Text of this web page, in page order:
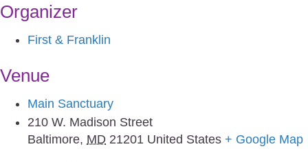
Organizer
First & Franklin
Venue
Main Sanctuary
210 W. Madison Street
Baltimore, MD 21201 United States + Google Map